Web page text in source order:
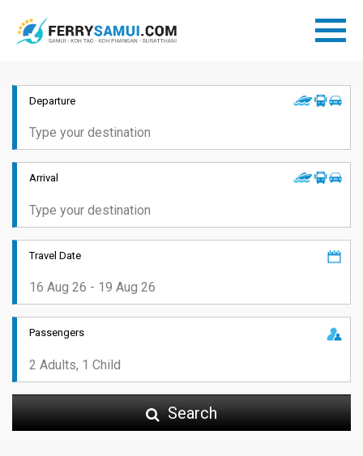
Departure
Arrival
Travel Date
Passengers
Search